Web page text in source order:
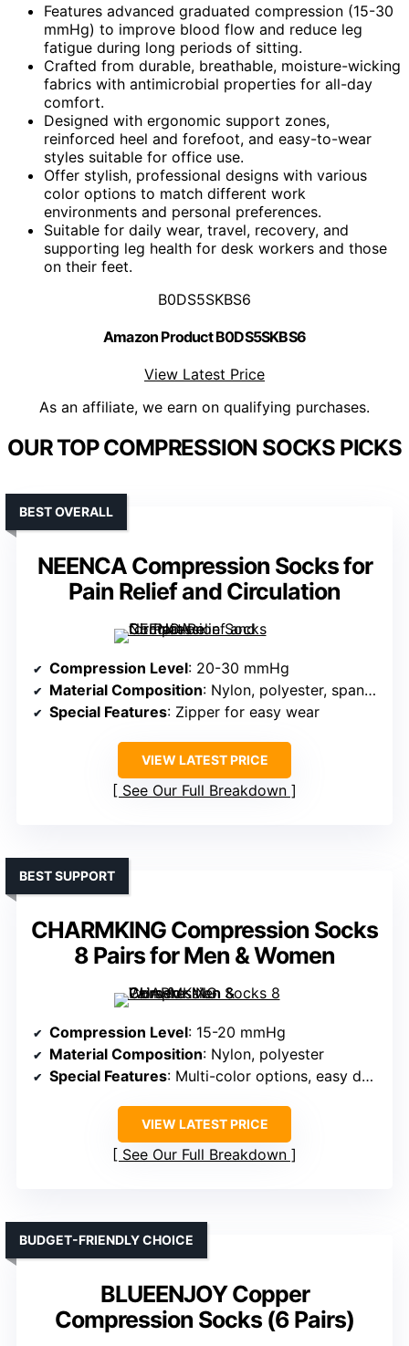
Features advanced graduated compression (15-30
mmHg) to improve blood flow and reduce leg
fatigue during long periods of sitting.
Crafted from durable, breathable, moisture-wicking
fabrics with antimicrobial properties for all-day
comfort.
Designed with ergonomic support zones,
reinforced heel and forefoot, and easy-to-wear
styles suitable for office use.
Offer stylish, professional designs with various
color options to match different work
environments and personal preferences.
Suitable for daily wear, travel, recovery, and
supporting leg health for desk workers and those
on their feet.
B0DS5SKBS6
Amazon Product B0DS5SKBS6
View Latest Price
As an affiliate, we earn on qualifying purchases.
OUR TOP COMPRESSION SOCKS PICKS
NEENCA Compression Socks for
Pain Relief and Circulation
BEST OVERALL
Compression Level: 20-30 mmHg
Material Composition: Nylon, polyester, spandex
Special Features: Zipper for easy wear
VIEW LATEST PRICE
See Our Full Breakdown
CHARMKING Compression Socks
8 Pairs for Men & Women
BEST SUPPORT
Compression Level: 15-20 mmHg
Material Composition: Nylon, polyester
Special Features: Multi-color options, easy donning
VIEW LATEST PRICE
See Our Full Breakdown
BLUEENJOY Copper
Compression Socks (6 Pairs)
BUDGET-FRIENDLY CHOICE